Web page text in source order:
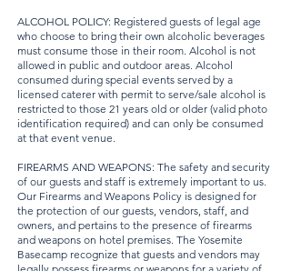
ALCOHOL POLICY: Registered guests of legal age
who choose to bring their own alcoholic beverages
must consume those in their room. Alcohol is not
allowed in public and outdoor areas. Alcohol
consumed during special events served by a
licensed caterer with permit to serve/sale alcohol is
restricted to those 21 years old or older (valid photo
identification required) and can only be consumed
at that event venue.
FIREARMS AND WEAPONS: The safety and security
of our guests and staff is extremely important to us.
Our Firearms and Weapons Policy is designed for
the protection of our guests, vendors, staff, and
owners, and pertains to the presence of firearms
and weapons on hotel premises. The Yosemite
Basecamp recognize that guests and vendors may